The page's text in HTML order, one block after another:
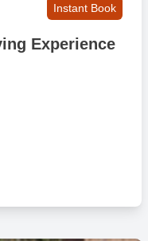
Instant Book
Experience